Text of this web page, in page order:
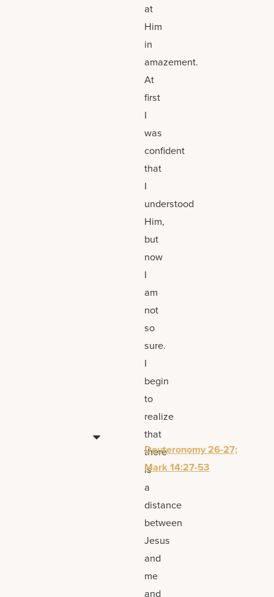
at
Him
in
amazement.
At
first
I
was
confident
that
I
understood
Him,
but
now
I
am
not
so
sure.
I
begin
to
realize
that
there
is
a
distance
between
Jesus
and
me
and
Deuteronomy 26-27;
Mark 14:27-53